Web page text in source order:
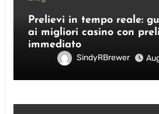
Prelievi in tempo reale:
ai migliori casino con
immediato
SindyRBrewer